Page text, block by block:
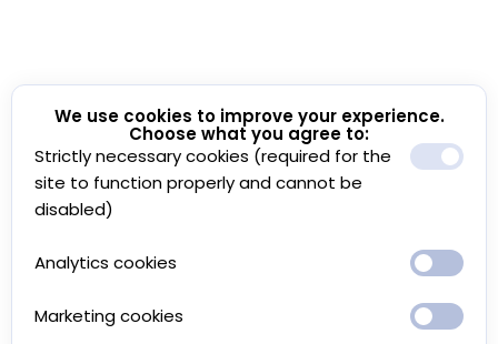
We use cookies to improve your experience.
Choose what you agree to:
Strictly necessary cookies (required for the
site to function properly and cannot be
disabled)
Analytics cookies
Marketing cookies